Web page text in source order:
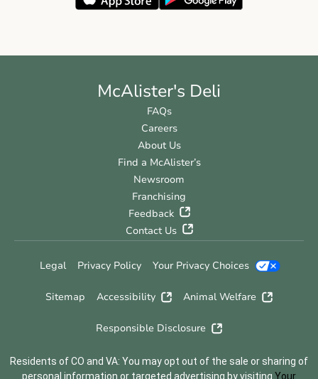
McAlister's Deli
FAQs
Careers
About Us
Find a McAlister’s
Newsroom
Franchising
Feedback
Contact Us
Legal Privacy Policy Your Privacy Choices
Sitemap Accessibility Animal Welfare
Responsible Disclosure
Residents of CO and VA: You may opt out of the sale or sharing of
personal information or targeted advertising by visiting Your